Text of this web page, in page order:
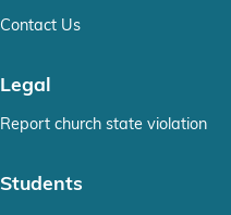
Contact Us
Legal
Report church state violation
Students